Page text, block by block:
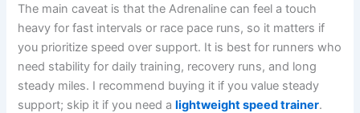
The main caveat is that the Adrenaline can feel a touch
heavy for fast intervals or race pace runs, so it matters if
you prioritize speed over support. It is best for runners who
need stability for daily training, recovery runs, and long
steady miles. I recommend buying it if you value steady
support; skip it if you need alightweight speed trainer.